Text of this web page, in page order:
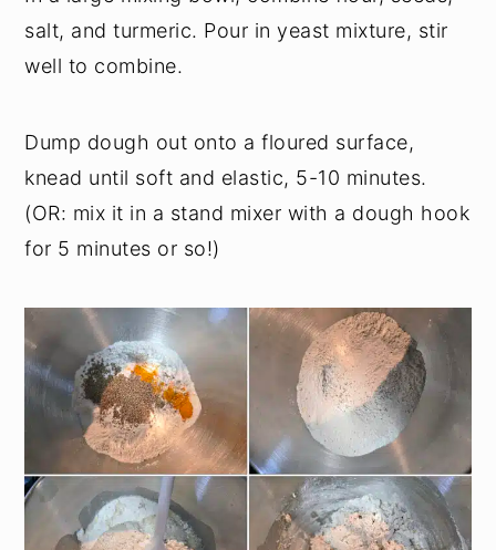
salt, and turmeric. Pour in yeast mixture, stir
well to combine.
Dump dough out onto a floured surface,
knead until soft and elastic, 5-10 minutes.
(OR: mix it in a stand mixer with a dough hook
for 5 minutes or so!)